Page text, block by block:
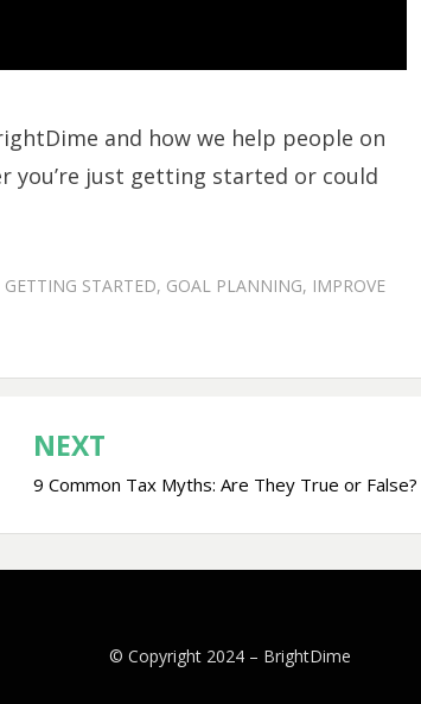
and how we help people on
you’re just getting started or could
GETTING STARTED, GOAL PLANNING, IMPROVE
NEXT
9 Common Tax Myths: Are They True or False?
© Copyright 2024 – BrightDime